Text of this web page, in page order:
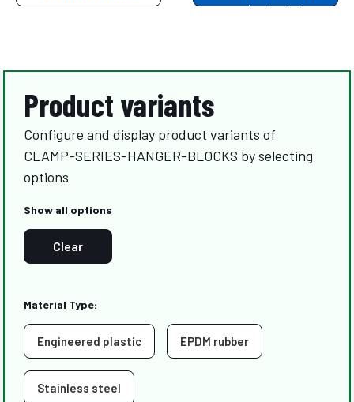
variants
Product variants
Configure and display product variants of
CLAMP-SERIES-HANGER-BLOCKS by selecting
options
Show all options
Clear
Material Type:
Engineered plastic EPDM rubber
Stainless steel